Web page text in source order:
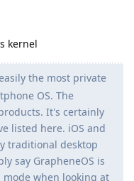
kernel
the most private
OS. The
It's certainly
listed here. iOS and
traditional desktop
say GrapheneOS is
mode when looking at